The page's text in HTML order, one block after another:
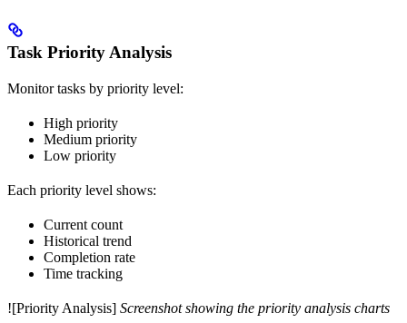
Task Priority Analysis
Monitor tasks by priority level:
High priority
Medium priority
Low priority
Each priority level shows:
Current count
Historical trend
Completion rate
Time tracking
![Priority Analysis] Screenshot showing the priority analysis charts